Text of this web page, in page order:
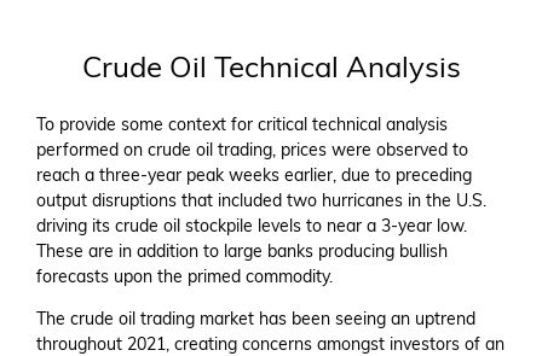
Crude Oil Technical Analysis
To provide some context for critical technical analysis
performed on crude oil trading, prices were observed to
reach a three-year peak weeks earlier, due to preceding
output disruptions that included two hurricanes in the U.S.
driving its crude oil stockpile levels to near a 3-year low.
These are in addition to large banks producing bullish
forecasts upon the primed commodity.
The crude oil trading market has been seeing an uptrend
throughout 2021, creating concerns amongst investors of an